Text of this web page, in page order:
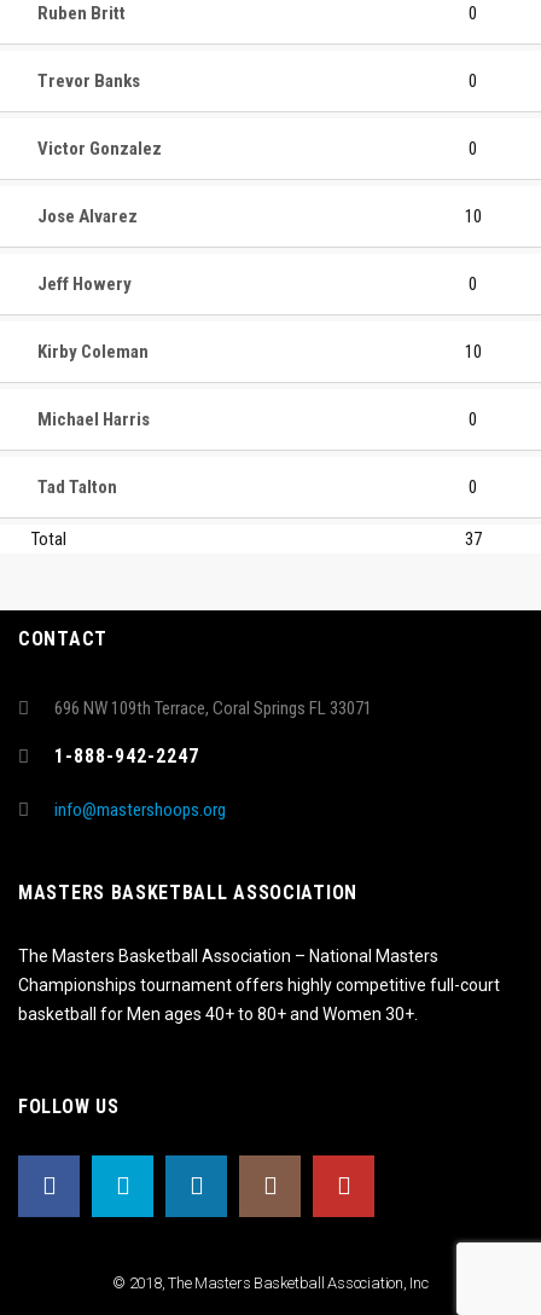
Ruben Britt 0
Trevor Banks 0
Victor Gonzalez 0
Jose Alvarez 10
Jeff Howery 0
Kirby Coleman 10
Michael Harris 0
Tad Talton 0
Total 37
CONTACT
696 NW 109th Terrace, Coral Springs FL 33071
1-888-942-2247
info@mastershoops.org
MASTERS BASKETBALL ASSOCIATION
The Masters Basketball Association – National Masters
Championships tournament offers highly competitive full-court
basketball for Men ages 40+ to 80+ and Women 30+.
FOLLOW US
© 2018, The Masters Basketball Association, Inc